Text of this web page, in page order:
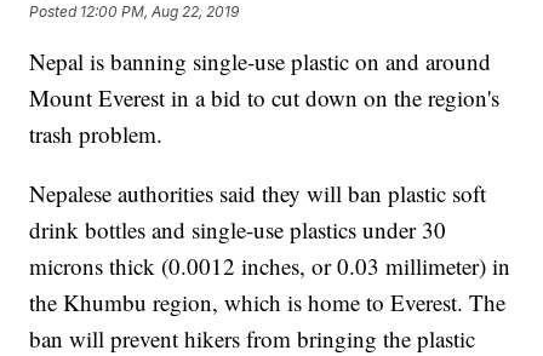
Posted 12:00 PM, Aug 22, 2019
Nepal is banning single-use plastic on and around
Mount Everest in a bid to cut down on the region's
trash problem.
Nepalese authorities said they will ban plastic soft
drink bottles and single-use plastics under 30
microns thick (0.0012 inches, or 0.03 millimeter) in
the Khumbu region, which is home to Everest. The
ban will prevent hikers from bringing the plastic